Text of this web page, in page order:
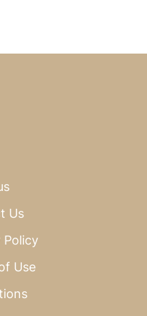
Us
Policy
Use